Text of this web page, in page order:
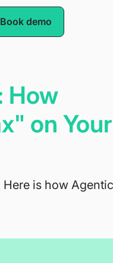
Book demo
How
on Your
is how